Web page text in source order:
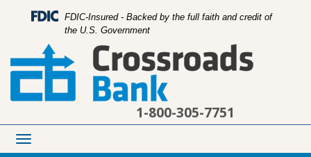
FDIC-Insured - Backed by the full faith and credit of
the U.S. Government
1-800-305-7751